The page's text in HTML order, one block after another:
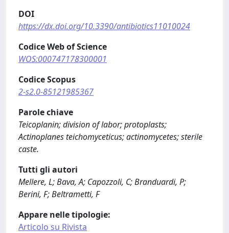
DOI
https://dx.doi.org/10.3390/antibiotics11010024
Codice Web of Science
WOS:000747178300001
Codice Scopus
2-s2.0-85121985367
Parole chiave
Teicoplanin; division of labor; protoplasts;
Actinoplanes teichomyceticus; actinomycetes; sterile
caste.
Tutti gli autori
Mellere, L; Bava, A; Capozzoli, C; Branduardi, P;
Berini, F; Beltrametti, F
Appare nelle tipologie:
Articolo su Rivista